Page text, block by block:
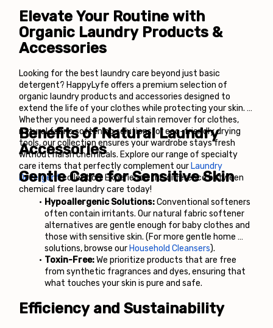
Elevate Your Routine with
Organic Laundry Products &
Accessories
Looking for the best laundry care beyond just basic
detergent? HappyLyfe offers a premium selection of
organic laundry products and accessories designed to
extend the life of your clothes while protecting your skin.
Whether you need a powerful stain remover for clothes,
natural fabric softening solutions, or eco-friendly drying
tools, our collection ensures your wardrobe stays fresh
without harsh chemicals. Explore our range of specialty
care items that perfectly complement our Laundry
Detergent collection. Experience the difference between
chemical free laundry care today!
Benefits of Natural Laundry
Accessories
Gentle Care for Sensitive Skin
Hypoallergenic Solutions: Conventional softeners
often contain irritants. Our natural fabric softener
alternatives are gentle enough for baby clothes and
those with sensitive skin. (For more gentle home
solutions, browse our Household Cleansers).
Toxin-Free: We prioritize products that are free
from synthetic fragrances and dyes, ensuring that
what touches your skin is pure and safe.
Efficiency and Sustainability